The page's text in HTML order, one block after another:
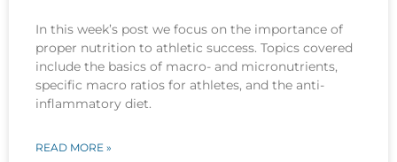
In this week’s post we focus on the importance of
proper nutrition to athletic success. Topics covered
include the basics of macro- and micronutrients,
specific macro ratios for athletes, and the anti-
inflammatory diet.
READ MORE »